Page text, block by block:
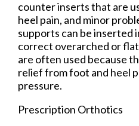
counter inserts that are
heel pain, and minor
supports can be inserted
correct overarched or
are often used because
relief from foot and heel
pressure.
Prescription Orthotics